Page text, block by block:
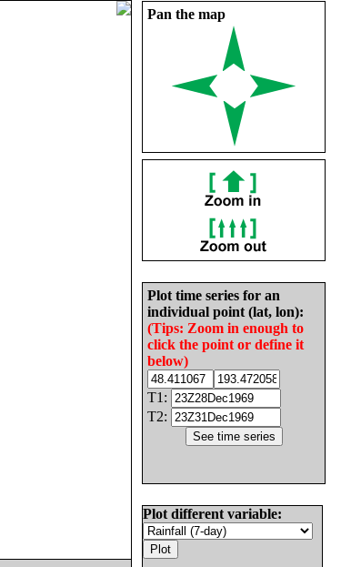
Pan the map
Plot time series for an
individual point (lat, lon):
(Tips: Zoom in enough to
click the point or define it
below)
T1:
T2:
Plot different variable: